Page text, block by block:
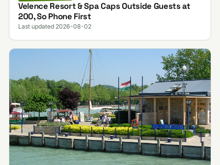
Velence Resort & Spa Caps Outside Guests at
200, So Phone First
Last updated 2026-08-02